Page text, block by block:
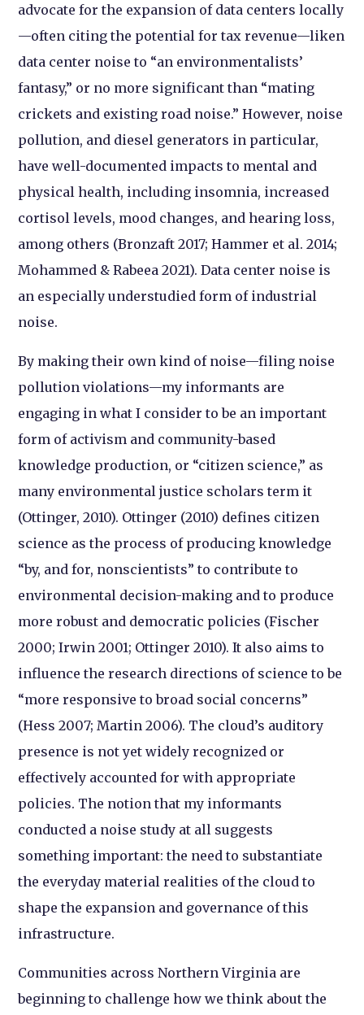
advocate for the expansion of data centers locally
—often citing the potential for tax revenue—liken
data center noise to “an environmentalists’
fantasy,” or no more significant than “mating
crickets and existing road noise.” However, noise
pollution, and diesel generators in particular,
have well-documented impacts to mental and
physical health, including insomnia, increased
cortisol levels, mood changes, and hearing loss,
among others (Bronzaft 2017; Hammer et al. 2014;
Mohammed & Rabeea 2021). Data center noise is
an especially understudied form of industrial
noise.
By making their own kind of noise—filing noise
pollution violations—my informants are
engaging in what I consider to be an important
form of activism and community-based
knowledge production, or “citizen science,” as
many environmental justice scholars term it
(Ottinger, 2010). Ottinger (2010) defines citizen
science as the process of producing knowledge
“by, and for, nonscientists” to contribute to
environmental decision-making and to produce
more robust and democratic policies (Fischer
2000; Irwin 2001; Ottinger 2010). It also aims to
influence the research directions of science to be
“more responsive to broad social concerns”
(Hess 2007; Martin 2006). The cloud’s auditory
presence is not yet widely recognized or
effectively accounted for with appropriate
policies. The notion that my informants
conducted a noise study at all suggests
something important: the need to substantiate
the everyday material realities of the cloud to
shape the expansion and governance of this
infrastructure.
Communities across Northern Virginia are
beginning to challenge how we think about the